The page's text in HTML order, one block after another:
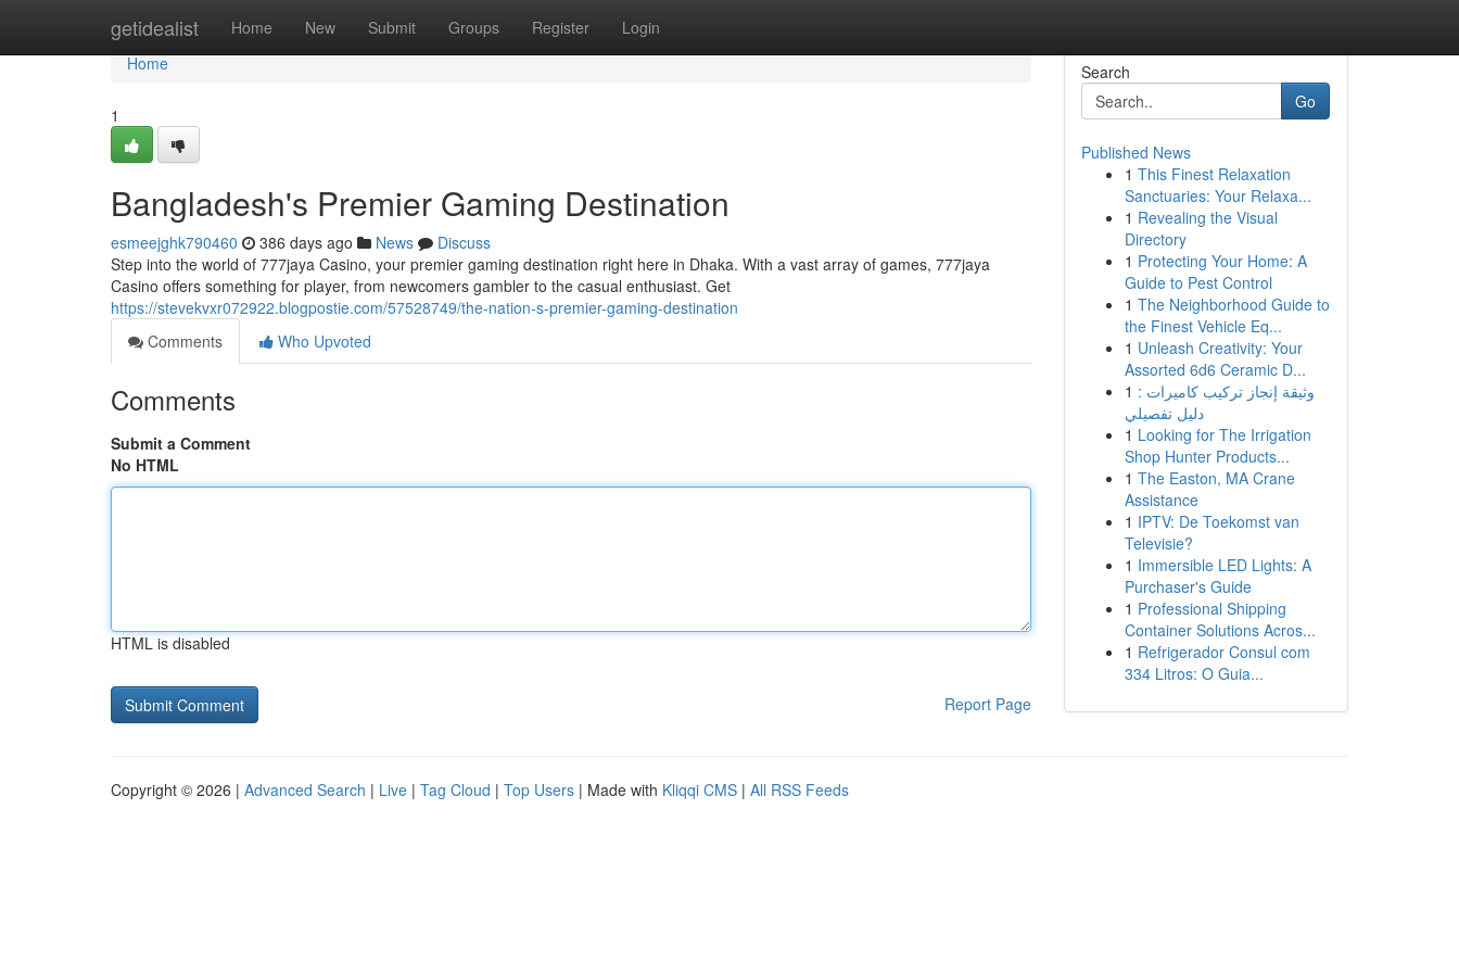
getidealist Home New Submit Groups Register Login
Home
Home
1
Bangladesh's Premier Gaming Destination
esmeejghk790460 386 days ago News
Discuss
Step into the world of 777jaya Casino, your premier gaming destination right here in Dhaka. With a vast array of games, 777jaya
Casino offers something for player, from newcomers gambler to the casual enthusiast. Get
https://stevekvxr072922.blogpostie.com/57528749/the-nation-s-premier-gaming-destination
Comments
Who Upvoted
Comments
Submit a Comment
No HTML
HTML is disabled
Report Page
Search
Go
Published News
1 This Finest Relaxation
Sanctuaries: Your Relaxa...
1 Revealing the Visual
Directory
1 Protecting Your Home: A
Guide to Pest Control
1 The Neighborhood Guide to
the Finest Vehicle Eq...
1 Unleash Creativity: Your
Assorted 6d6 Ceramic D...
1 وثيقة إنجاز تركيب كاميرات :
دليل تفصيلي
1 Looking for The Irrigation
Shop Hunter Products...
1 The Easton, MA Crane
Assistance
1 IPTV: De Toekomst van
Televisie?
1 Immersible LED Lights: A
Purchaser's Guide
1 Professional Shipping
Container Solutions Acros...
1 Refrigerador Consul com
334 Litros: O Guia...
Copyright © 2026 | Advanced Search | Live | Tag Cloud | Top Users | Made with Kliqqi CMS | All RSS Feeds